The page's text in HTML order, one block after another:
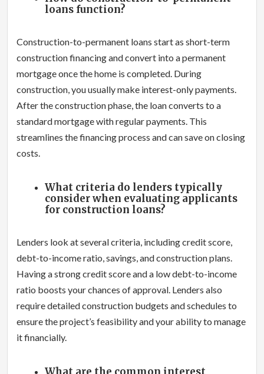
loans function?
Construction-to-permanent loans start as short-term
construction financing and convert into a permanent
mortgage once the home is completed. During
construction, you usually make interest-only payments.
After the construction phase, the loan converts to a
standard mortgage with regular payments. This
streamlines the financing process and can save on closing
costs.
What criteria do lenders typically
consider when evaluating applicants
for construction loans?
Lenders look at several criteria, including credit score,
debt-to-income ratio, savings, and construction plans.
Having a strong credit score and a low debt-to-income
ratio boosts your chances of approval. Lenders also
require detailed construction budgets and schedules to
ensure the project’s feasibility and your ability to manage
it financially.